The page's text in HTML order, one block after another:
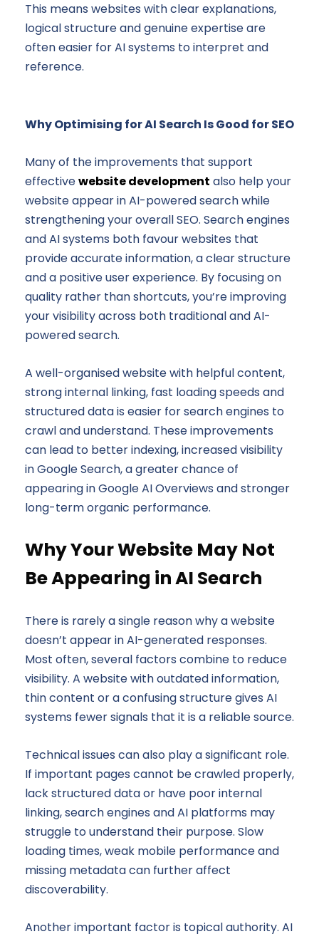
This means websites with clear explanations,
logical structure and genuine expertise are
often easier for AI systems to interpret and
reference.
Why Optimising for AI Search Is Good for SEO
Many of the improvements that support
effectivewebsite development also help your
website appear in AI-powered search while
strengthening your overall SEO. Search engines
and AI systems both favour websites that
provide accurate information, a clear structure
and a positive user experience. By focusing on
quality rather than shortcuts, you’re improving
your visibility across both traditional and AI-
powered search.
A well-organised website with helpful content,
strong internal linking, fast loading speeds and
structured data is easier for search engines to
crawl and understand. These improvements
can lead to better indexing, increased visibility
in Google Search, a greater chance of
appearing in Google AI Overviews and stronger
long-term organic performance.
Why Your Website May Not
Be Appearing in AI Search
There is rarely a single reason why a website
doesn’t appear in AI-generated responses.
Most often, several factors combine to reduce
visibility. A website with outdated information,
thin content or a confusing structure gives AI
systems fewer signals that it is a reliable source.
Technical issues can also play a significant role.
If important pages cannot be crawled properly,
lack structured data or have poor internal
linking, search engines and AI platforms may
struggle to understand their purpose. Slow
loading times, weak mobile performance and
missing metadata can further affect
discoverability.
Another important factor is topical authority. AI